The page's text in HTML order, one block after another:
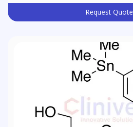
Request Quote